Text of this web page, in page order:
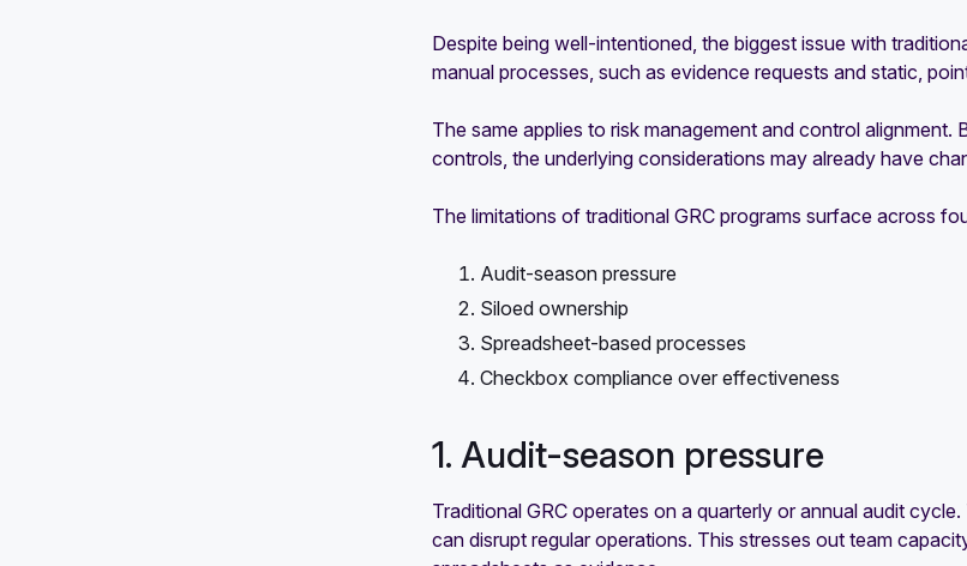
Despite being well-intentioned, the biggest issue with
manual processes, such as evidence requests and static,
The same applies to risk management and control
controls, the underlying considerations may already have
The limitations of traditional GRC programs surface across
Audit-season pressure
Siloed ownership
Spreadsheet-based processes
Checkbox compliance over effectiveness
1. Audit-season pressure
Traditional GRC operates on a quarterly or annual audit
can disrupt regular operations. This stresses out team